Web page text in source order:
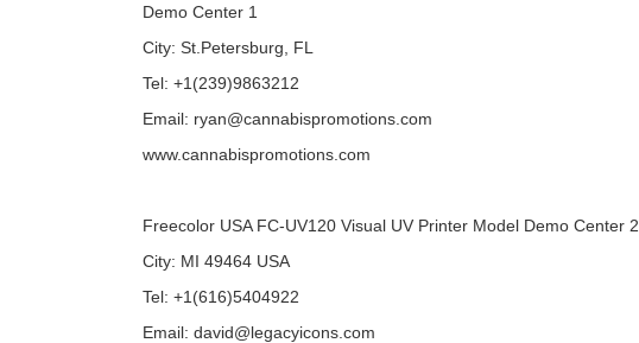
Demo Center 1
City: St.Petersburg, FL
Tel: +1(239)9863212
Email: ryan@cannabispromotions.com
www.cannabispromotions.com
Freecolor USA FC-UV120 Visual UV Printer Model Demo Center 2
City: MI 49464 USA
Tel: +1(616)5404922
Email: david@legacyicons.com